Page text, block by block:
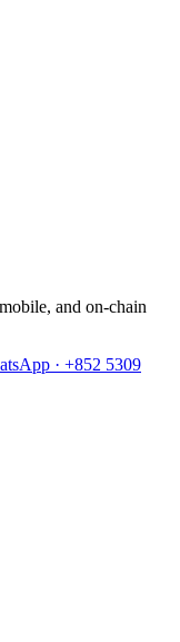
and on-chain
· +852 5309